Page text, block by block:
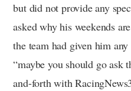
but did not provide any
asked why his weekends
the team had given him
“maybe you should go ask
and-forth with